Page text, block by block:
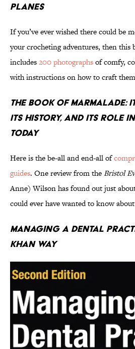
Planes
If you’ve ever wished there could be
your crocheting adventures, then this
includes200 photographsof comfy,
with instructions on how to craft
The Book of Marmalade:
Its History, and Its Role
Today
Here is the be-all and end-all of
guides. One review from theBristol
Anne) Wilson has found out just
could ever have wanted to know
Managing a Dental
Khan Way